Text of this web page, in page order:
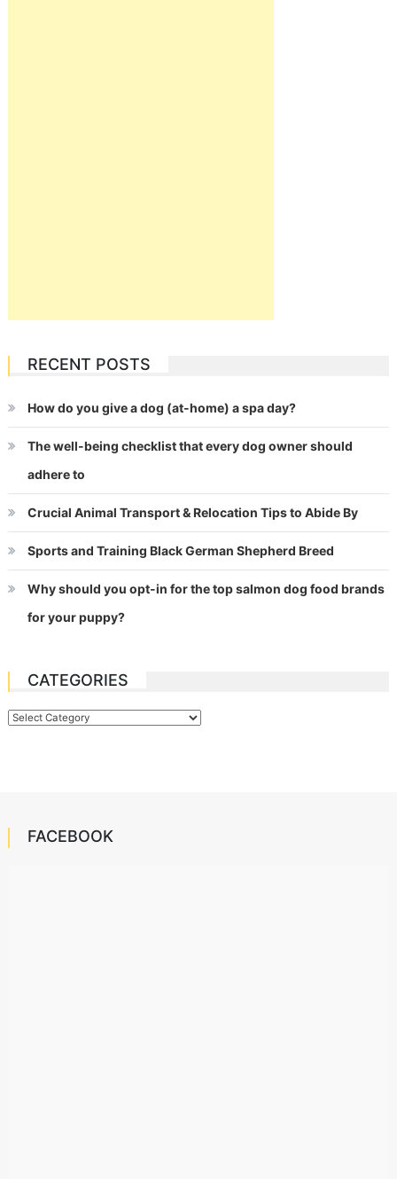
RECENT POSTS
How do you give a dog (at-home) a spa day?
The well-being checklist that every dog owner should
adhere to
Crucial Animal Transport & Relocation Tips to Abide By
Sports and Training Black German Shepherd Breed
Why should you opt-in for the top salmon dog food brands
for your puppy?
CATEGORIES
Categories
FACEBOOK